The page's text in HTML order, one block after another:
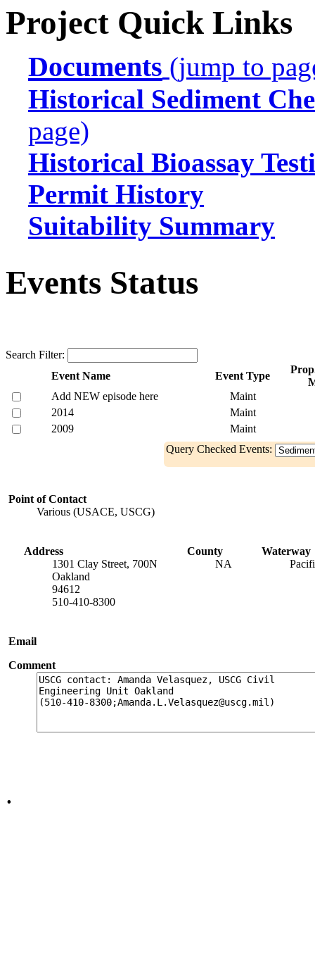
Project Quick Links
Documents (jump to
Historical Sediment
page)
Historical Bioassay
Permit History
Suitability Summary
Events Status
Search Filter:
Event Name
Event Type
Add NEW episode here
Maint
2014
Maint
2009
Maint
Query Checked Events:
Point of Contact
Various (USACE, USCG)
Address
1301 Clay Street, 700N
Oakland
94612
510-410-8300
County
NA
Waterway
Email
Comment
.